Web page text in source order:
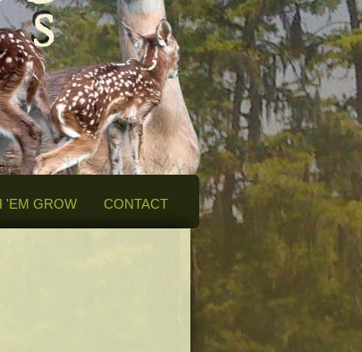
'EM GROW CONTACT